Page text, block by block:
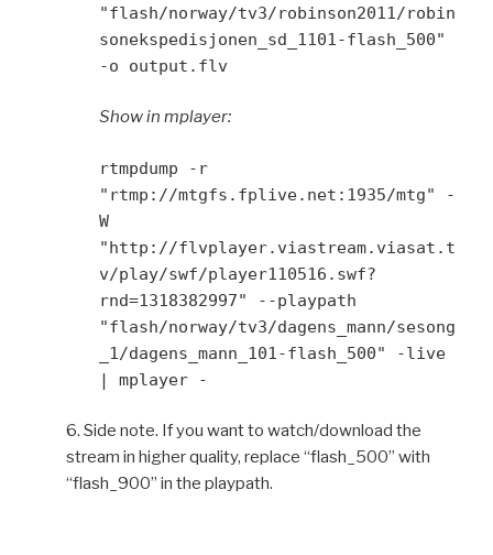
"flash/norway/tv3/robinson2011/robin
sonekspedisjonen_sd_1101-flash_500"
-o output.flv
Show in mplayer:
rtmpdump -r
"rtmp://mtgfs.fplive.net:1935/mtg" -
W
"http://flvplayer.viastream.viasat.t
v/play/swf/player110516.swf?
rnd=1318382997" --playpath
"flash/norway/tv3/dagens_mann/sesong
_1/dagens_mann_101-flash_500" -live
| mplayer -
6. Side note. If you want to watch/download the
stream in higher quality, replace “flash_500” with
“flash_900” in the playpath.